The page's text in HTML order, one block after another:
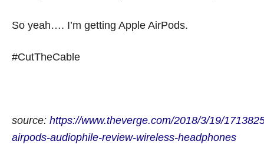
So yeah…. I’m getting Apple AirPods.
#CutTheCable
source: https://www.theverge.com/2018/3/19/
airpods-audiophile-review-wireless-headphones